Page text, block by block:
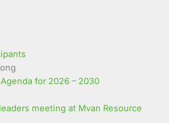
for 2026 – 2030